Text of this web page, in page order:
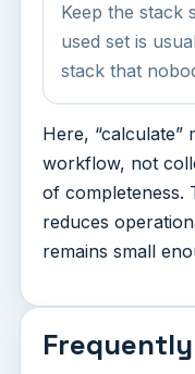
Keep the stack
used set is
stack that
Here, “calculate”
workflow, not
of completeness.
reduces
remains small